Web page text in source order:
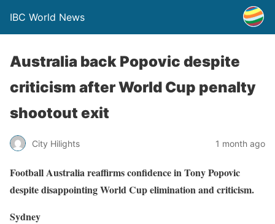
IBC World News
Australia back Popovic despite
criticism after World Cup penalty
shootout exit
City Hilights 1 month ago
Football Australia reaffirms confidence in Tony Popovic
despite disappointing World Cup elimination and criticism.
Sydney